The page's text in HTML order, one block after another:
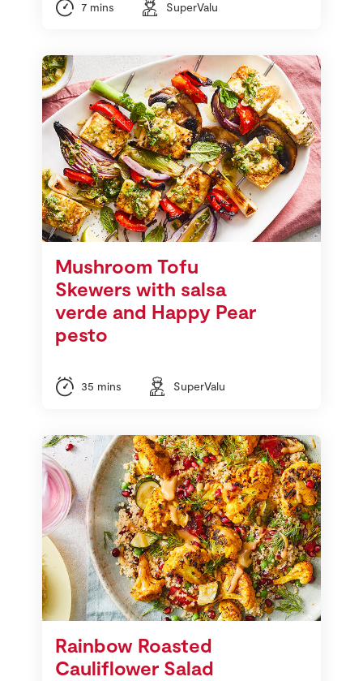
7 mins SuperValu
Mushroom Tofu
Skewers with salsa
verde and Happy Pear
pesto
35 mins SuperValu
Rainbow Roasted
Cauliflower Salad